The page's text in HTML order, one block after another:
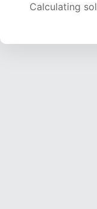
Calculating